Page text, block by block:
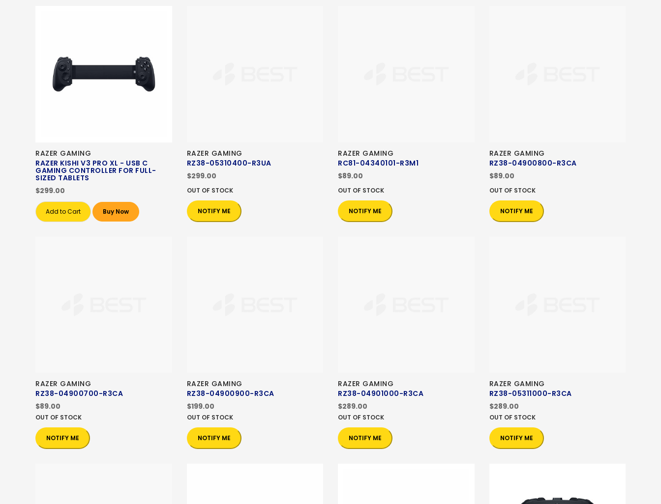
RAZER GAMING
RAZER KISHI V3 PRO XL - USB C
GAMING CONTROLLER FOR FULL-
SIZED TABLETS
$299.00
Add to Cart Buy Now
RAZER GAMING
RZ38-05310400-R3UA
$299.00
OUT OF STOCK
NOTIFY ME
RAZER GAMING
RC81-04340101-R3M1
$89.00
OUT OF STOCK
NOTIFY ME
RAZER GAMING
RZ38-04900800-R3CA
$89.00
OUT OF STOCK
NOTIFY ME
RAZER GAMING
RZ38-04900700-R3CA
$89.00
OUT OF STOCK
NOTIFY ME
RAZER GAMING
RZ38-04900900-R3CA
$199.00
OUT OF STOCK
NOTIFY ME
RAZER GAMING
RZ38-04901000-R3CA
$289.00
OUT OF STOCK
NOTIFY ME
RAZER GAMING
RZ38-05311000-R3CA
$289.00
OUT OF STOCK
NOTIFY ME